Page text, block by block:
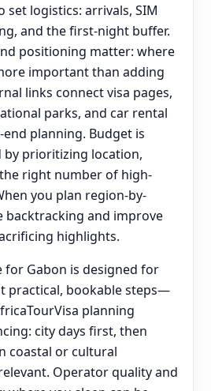
set logistics: arrivals, SIM
and the first-night buffer.
positioning matter: where
important than adding
links connect visa pages,
parks, and car rental
planning. Budget is
by prioritizing location,
right number of high-
you plan region-by-
backtracking and improve
highlights.
for Gabon is designed for
practical, bookable steps—
planning
city days first, then
coastal or cultural
Operator quality and